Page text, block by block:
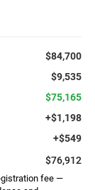
$84,700
$9,535
$75,165
+$1,198
+$549
$76,912
fee —